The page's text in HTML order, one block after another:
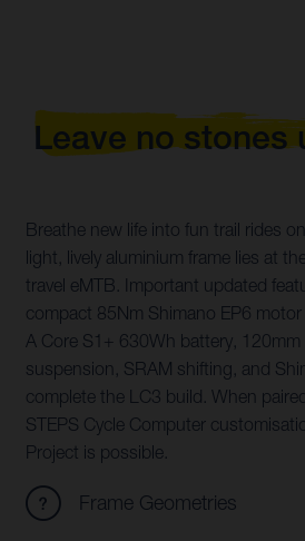
Leave no stones
Breathe new life into fun trail rides
light, lively aluminium frame lies at
travel eMTB. Important updated
compact 85Nm Shimano EP6
A Core S1+ 630Wh battery,
suspension, SRAM shifting, and
complete the LC3 build. When
STEPS Cycle Computer
Project is possible.
Frame Geometries